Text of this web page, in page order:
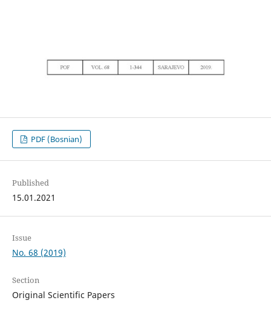
PDF (Bosnian)
Published
15.01.2021
Issue
No. 68 (2019)
Section
Original Scientific Papers